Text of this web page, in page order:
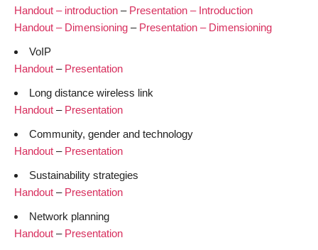
Handout – introduction – Presentation – Introduction
Handout – Dimensioning – Presentation – Dimensioning
VoIP
Handout – Presentation
Long distance wireless link
Handout – Presentation
Community, gender and technology
Handout – Presentation
Sustainability strategies
Handout – Presentation
Network planning
Handout – Presentation